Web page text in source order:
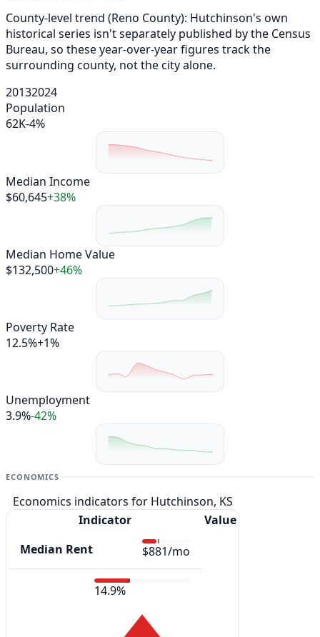
County-level trend (Reno County): Hutchinson's own
historical series isn't separately published by the Census
Bureau, so these year-over-year figures track the
surrounding county, not the city alone.
20132024
Population
62K-4%
Median Income
$60,645+38%
Median Home Value
$132,500+46%
Poverty Rate
12.5%+1%
Unemployment
3.9%-42%
ECONOMICS
Economics indicators for Hutchinson, KS
Indicator
Value
Median Rent
$881/mo
14.9%